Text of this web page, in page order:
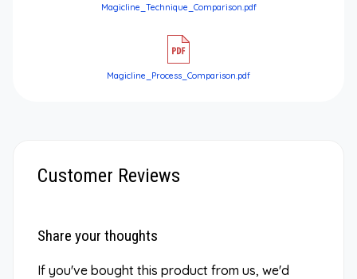
Magicline_Technique_Comparison.pdf
Magicline_Process_Comparison.pdf
Customer Reviews
Share your thoughts
If you've bought this product from us, we'd